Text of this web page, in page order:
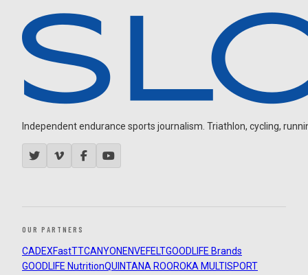
Independent endurance sports journalism. Triathlon, cycling,
OUR PARTNERS
CADEXFastTTCANYON ENVEFELTGOODLIFE Brands
GOODLIFE NutritionQUINTANA ROOROKA MULTISPORT